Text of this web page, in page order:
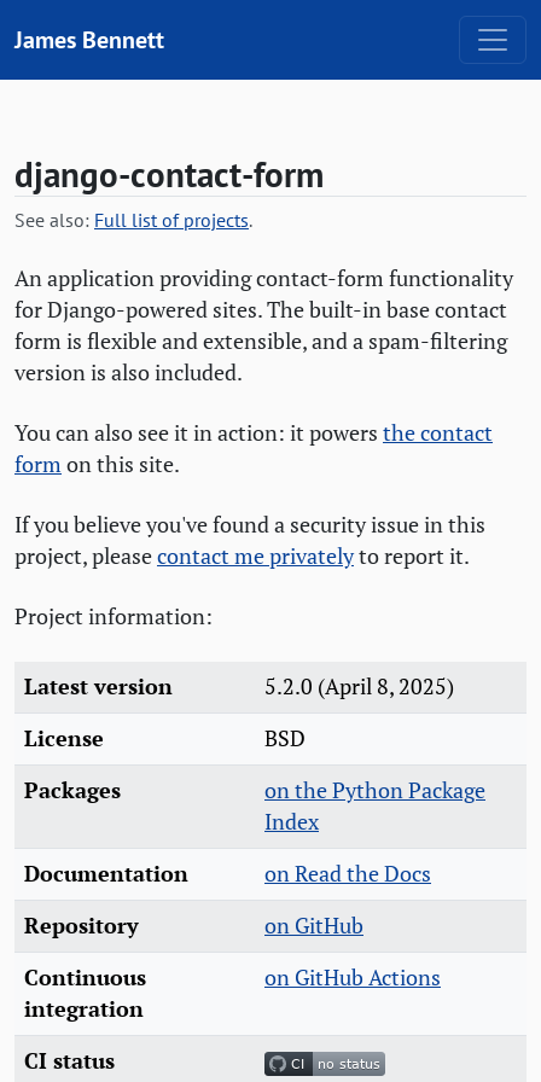
James Bennett
django-contact-form
See also: Full list of projects.
An application providing contact-form functionality
for Django-powered sites. The built-in base contact
form is flexible and extensible, and a spam-filtering
version is also included.
You can also see it in action: it powers the contact
formon this site.
If you believe you've found a security issue in this
project, pleasecontact me privatelyto report it.
Project information:
Latest version
5.2.0 (April 8, 2025)
License
BSD
Packages
on the Python Package
Index
Documentation
on Read the Docs
Repository
on GitHub
Continuous
integration
on GitHub Actions
CI status